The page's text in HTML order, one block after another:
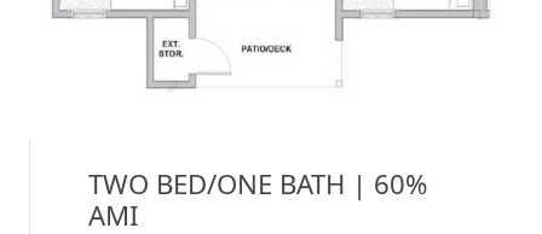
TWO BED/ONE BATH | 60%
AMI